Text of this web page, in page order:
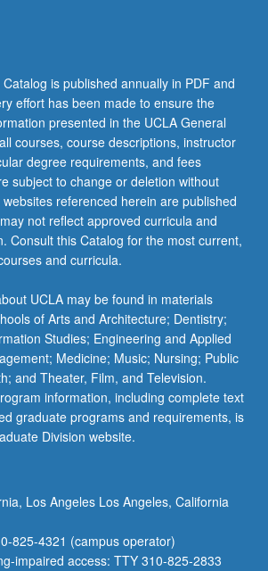
is published annually in PDF and
effort has been made to ensure the
presented in the UCLA General
courses, course descriptions, instructor
degree requirements, and fees
subject to change or deletion without
referenced herein are published
not reflect approved curricula and
Consult this Catalog for the most current,
and curricula.
UCLA may be found in materials
of Arts and Architecture; Dentistry;
Studies; Engineering and Applied
Medicine; Music; Nursing; Public
and Theater, Film, and Television.
information, including complete text
graduate programs and requirements, is
Division website.
Los Angeles Los Angeles, California
825-4321 (campus operator)
impaired access: TTY 310-825-2833